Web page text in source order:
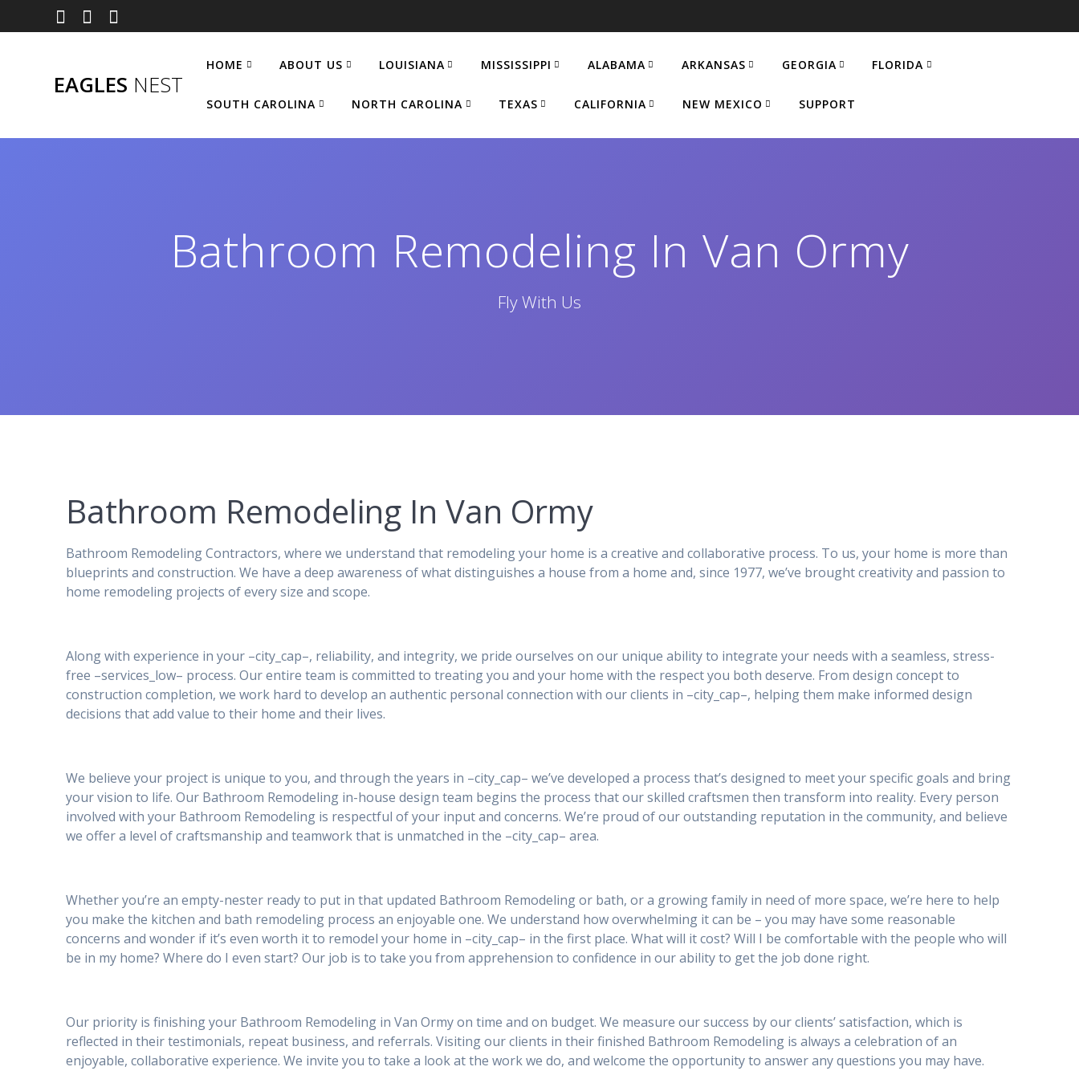
to
EAGLES NEST
HOME ABOUT US LOUISIANA MISSISSIPPI ALABAMA ARKANSAS GEORGIA FLORIDA
SOUTH CAROLINA NORTH CAROLINA TEXAS CALIFORNIA NEW MEXICO SUPPORT
Bathroom Remodeling In Van Ormy
Fly With Us
Bathroom Remodeling In Van Ormy
Bathroom Remodeling Contractors, where we understand that remodeling your home is a creative and collaborative process. To us, your home is more than
blueprints and construction. We have a deep awareness of what distinguishes a house from a home and, since 1977, we’ve brought creativity and passion to
home remodeling projects of every size and scope.
Along with experience in your –city_cap–, reliability, and integrity, we pride ourselves on our unique ability to integrate your needs with a seamless, stress-
free –services_low– process. Our entire team is committed to treating you and your home with the respect you both deserve. From design concept to
construction completion, we work hard to develop an authentic personal connection with our clients in –city_cap–, helping them make informed design
decisions that add value to their home and their lives.
We believe your project is unique to you, and through the years in –city_cap– we’ve developed a process that’s designed to meet your specific goals and bring
your vision to life. Our Bathroom Remodeling in-house design team begins the process that our skilled craftsmen then transform into reality. Every person
involved with your Bathroom Remodeling is respectful of your input and concerns. We’re proud of our outstanding reputation in the community, and believe
we offer a level of craftsmanship and teamwork that is unmatched in the –city_cap– area.
Whether you’re an empty-nester ready to put in that updated Bathroom Remodeling or bath, or a growing family in need of more space, we’re here to help
you make the kitchen and bath remodeling process an enjoyable one. We understand how overwhelming it can be – you may have some reasonable
concerns and wonder if it’s even worth it to remodel your home in –city_cap– in the first place. What will it cost? Will I be comfortable with the people who will
be in my home? Where do I even start? Our job is to take you from apprehension to confidence in our ability to get the job done right.
Our priority is finishing your Bathroom Remodeling in Van Ormy on time and on budget. We measure our success by our clients’ satisfaction, which is
reflected in their testimonials, repeat business, and referrals. Visiting our clients in their finished Bathroom Remodeling is always a celebration of an
enjoyable, collaborative experience. We invite you to take a look at the work we do, and welcome the opportunity to answer any questions you may have.